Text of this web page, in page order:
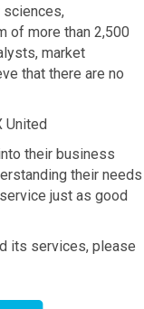
sciences,
of more than 2,500
market
that there are no
United
their business
their needs
just as good
its services, please